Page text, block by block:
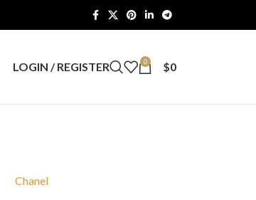
LOGIN / REGISTER 0 $0
Chanel